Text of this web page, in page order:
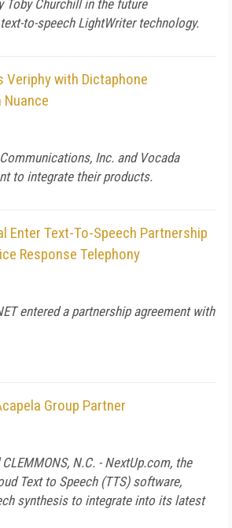
Toby Churchill in the future
to-speech LightWriter technology.
with Dictaphone
Inc. and Vocada
to integrate their products.
Enter Text-To-Speech Partnership
Response Telephony
entered a partnership agreement with
Group Partner
CLEMMONS, N.C. - NextUp.com, the
Text to Speech (TTS) software,
synthesis to integrate into its latest